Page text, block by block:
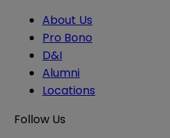
About Us
Pro Bono
D&I
Alumni
Locations
Follow Us